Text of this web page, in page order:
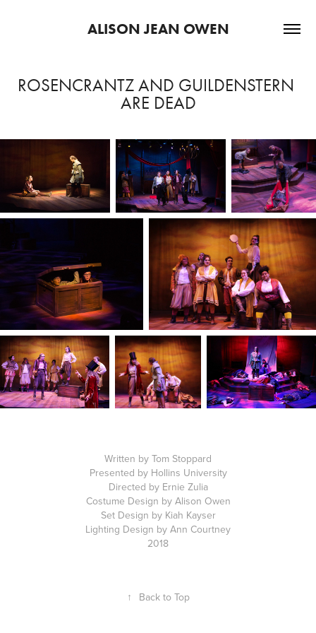
ALISON JEAN OWEN
ROSENCRANTZ AND GUILDENSTERN
ARE DEAD
Written by Tom Stoppard
Presented by Hollins University
Directed by Ernie Zulia
Costume Design by Alison Owen
Set Design by Kiah Kayser
Lighting Design by Ann Courtney
2018
↑ Back to Top